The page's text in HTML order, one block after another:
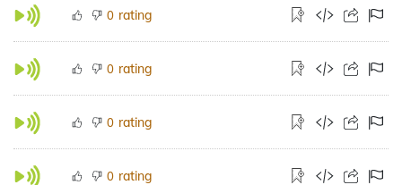
0 rating
0 rating
0 rating
0 rating